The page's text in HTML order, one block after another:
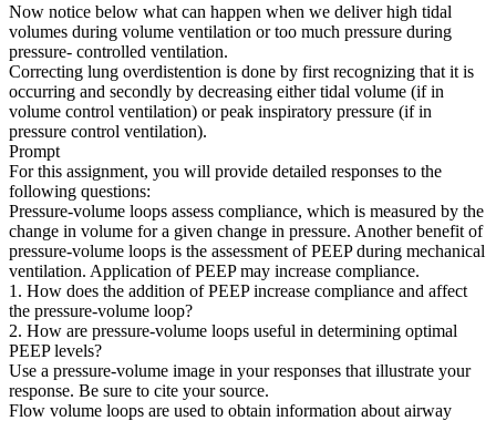
Now notice below what can happen when we deliver high tidal
volumes during volume ventilation or too much pressure during
pressure- controlled ventilation.
Correcting lung overdistention is done by first recognizing that it is
occurring and secondly by decreasing either tidal volume (if in
volume control ventilation) or peak inspiratory pressure (if in
pressure control ventilation).
Prompt
For this assignment, you will provide detailed responses to the
following questions:
Pressure-volume loops assess compliance, which is measured by the
change in volume for a given change in pressure. Another benefit of
pressure-volume loops is the assessment of PEEP during mechanical
ventilation. Application of PEEP may increase compliance.
1. How does the addition of PEEP increase compliance and affect
the pressure-volume loop?
2. How are pressure-volume loops useful in determining optimal
PEEP levels?
Use a pressure-volume image in your responses that illustrate your
response. Be sure to cite your source.
Flow volume loops are used to obtain information about airway